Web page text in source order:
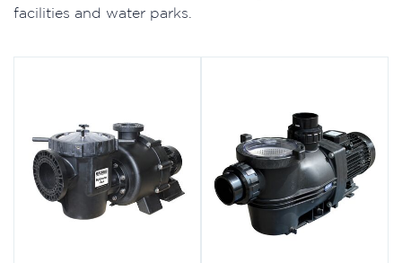
facilities and water parks.